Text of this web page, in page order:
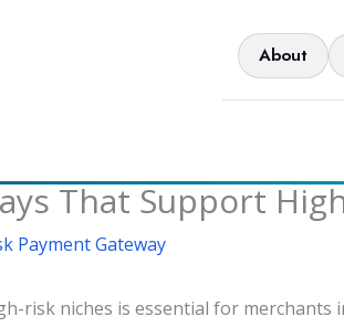
About
That Support
Payment Gateway
risk niches is essential for